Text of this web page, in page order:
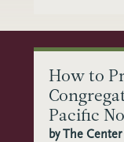
How to
Pacific
byThe